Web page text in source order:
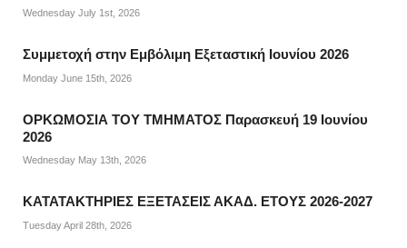
Wednesday July 1st, 2026
Συμμετοχή στην Εμβόλιμη Εξεταστική Ιουνίου 2026
Monday June 15th, 2026
ΟΡΚΩΜΟΣΙΑ ΤΟΥ ΤΜΗΜΑΤΟΣ Παρασκευή 19 Ιουνίου
2026
Wednesday May 13th, 2026
ΚΑΤΑΤΑΚΤΗΡΙΕΣ ΕΞΕΤΑΣΕΙΣ ΑΚΑΔ. ΕΤΟΥΣ 2026-2027
Tuesday April 28th, 2026